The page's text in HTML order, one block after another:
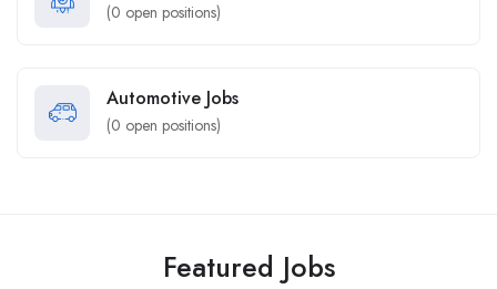
(0 open positions)
Automotive Jobs
(0 open positions)
Featured Jobs